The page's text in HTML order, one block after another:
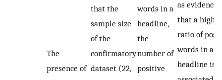
The
presence of
that the
sample size
of the
confirmatory
dataset (22,
words in a
headline,
the
number of
positive
as evidence
that a higher
ratio of
words in a
headline is